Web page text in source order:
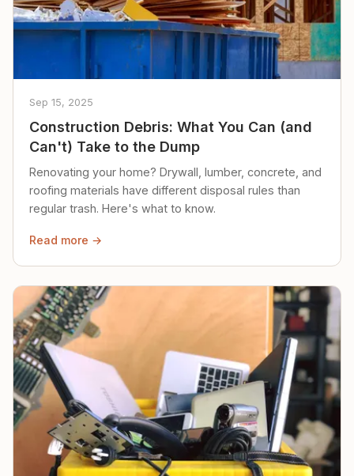
Sep 15, 2025
Construction Debris: What You Can (and
Can't) Take to the Dump
Renovating your home? Drywall, lumber, concrete, and
roofing materials have different disposal rules than
regular trash. Here's what to know.
Read more →